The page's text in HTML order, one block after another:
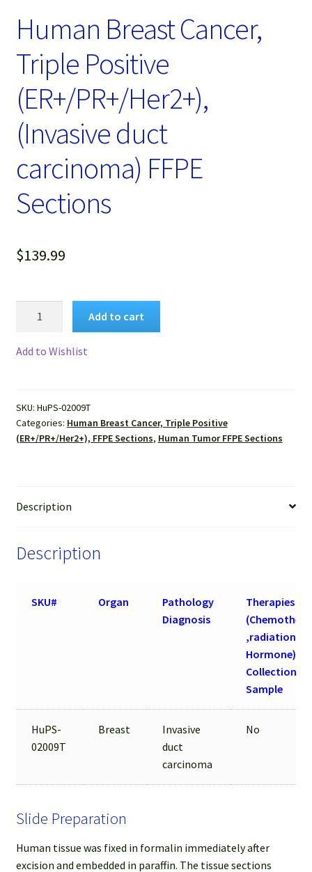
Video Gallery
Human Breast Cancer,
Triple Positive
(ER+/PR+/Her2+),
(Invasive duct
carcinoma) FFPE
Sections
$139.99
(Invasive
duct
carcinoma)
quantity
Add to cart
Add to Wishlist
SKU: HuPS-02009T
Categories: Human Breast Cancer, Triple Positive
(ER+/PR+/Her2+), FFPE Sections, Human Tumor FFPE Sections
Description
Description
SKU# Organ
Pathology
Diagnosis
Therapies
,radiation
Hormone)
Collection of
Sample
HuPS-
02009T
Breast
Invasive
duct
carcinoma
No
Slide Preparation
Human tissue was fixed in formalin immediately after
excision and embedded in paraffin. The tissue sections